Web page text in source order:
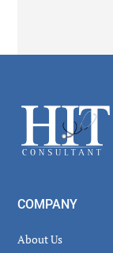
Footer
COMPANY
About Us